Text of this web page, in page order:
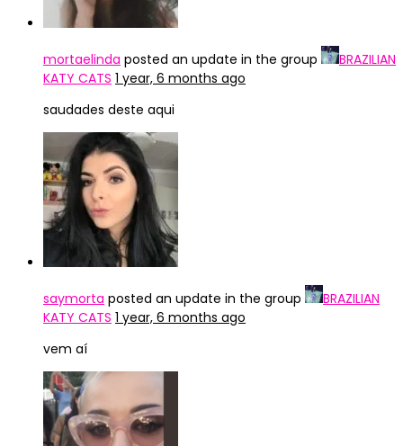
mortaelinda posted an update in the group
BRAZILIAN
KATY CATS 1 year, 6 months ago
saudades deste aqui
saymorta posted an update in the group
BRAZILIAN
KATY CATS 1 year, 6 months ago
vem aí